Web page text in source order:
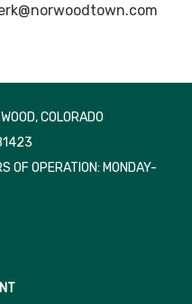
COLORADO
OPERATION: MONDAY-